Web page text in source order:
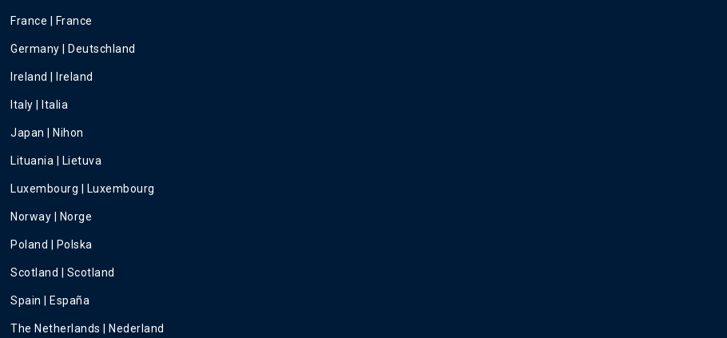
France | France
Germany | Deutschland
Ireland | Ireland
Italy | Italia
Japan | Nihon
Lituania | Lietuva
Luxembourg | Luxembourg
Norway | Norge
Poland | Polska
Scotland | Scotland
Spain | España
The Netherlands | Nederland